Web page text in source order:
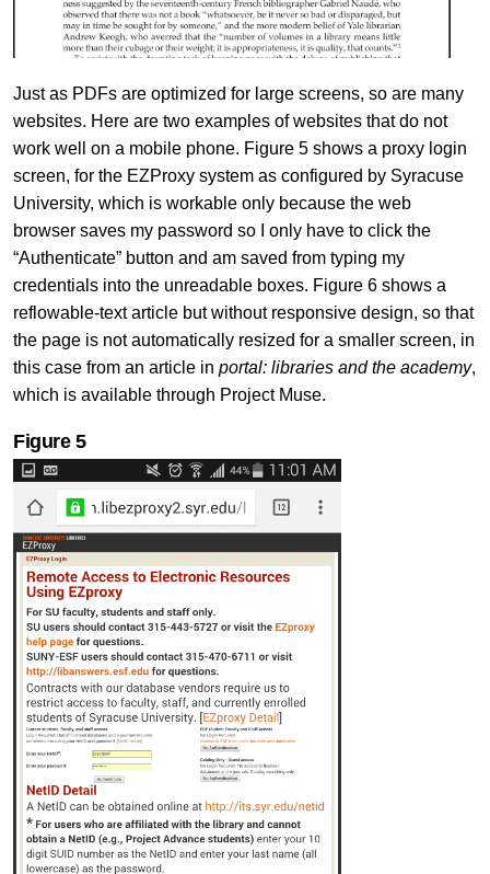
Just as PDFs are optimized for large screens, so are many
websites. Here are two examples of websites that do not
work well on a mobile phone. Figure 5 shows a proxy login
screen, for the EZProxy system as configured by Syracuse
University, which is workable only because the web
browser saves my password so I only have to click the
“Authenticate” button and am saved from typing my
credentials into the unreadable boxes. Figure 6 shows a
reflowable-text article but without responsive design, so that
the page is not automatically resized for a smaller screen, in
this case from an article in portal: libraries and the academy,
which is available through Project Muse.
Figure 5